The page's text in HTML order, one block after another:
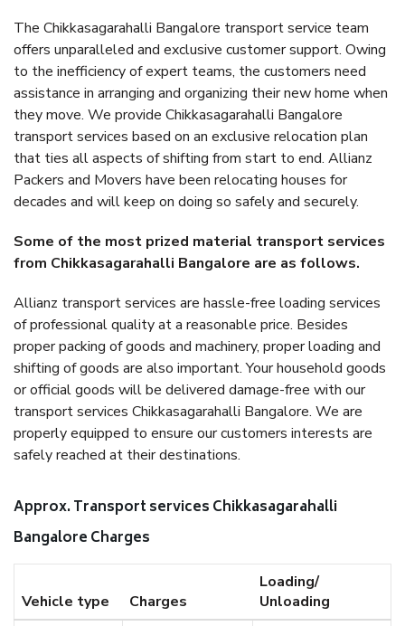
The Chikkasagarahalli Bangalore transport service team
offers unparalleled and exclusive customer support. Owing
to the inefficiency of expert teams, the customers need
assistance in arranging and organizing their new home when
they move. We provide Chikkasagarahalli Bangalore
transport services based on an exclusive relocation plan
that ties all aspects of shifting from start to end. Allianz
Packers and Movers have been relocating houses for
decades and will keep on doing so safely and securely.
Some of the most prized material transport services
from Chikkasagarahalli Bangalore are as follows.
Allianz transport services are hassle-free loading services
of professional quality at a reasonable price. Besides
proper packing of goods and machinery, proper loading and
shifting of goods are also important. Your household goods
or official goods will be delivered damage-free with our
transport services Chikkasagarahalli Bangalore. We are
properly equipped to ensure our customers interests are
safely reached at their destinations.
Approx. Transport services Chikkasagarahalli
Bangalore Charges
Vehicle type Charges
Loading/
Unloading